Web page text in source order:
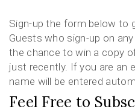
Sign-up the form below to
Guests who sign-up on
the chance to win a copy
just recently. If you are an
name will be entered
Feel Free to